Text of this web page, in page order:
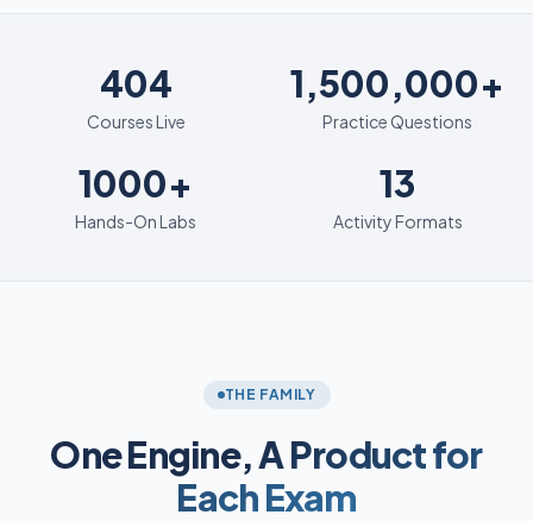
404
404
Courses Live
1,500,000+
Practice Questions
1000+
1000+
Hands-On Labs
13
13
Activity Formats
THE FAMILY
One Engine,A Product for
Each Exam